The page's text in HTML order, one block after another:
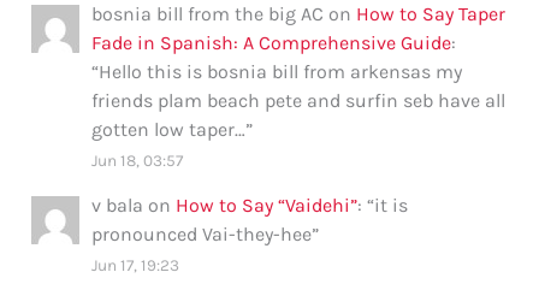
bosnia bill from the big AC on How to Say Taper
Fade in Spanish: A Comprehensive Guide:
“Hello this is bosnia bill from arkensas my
friends plam beach pete and surfin seb have all
gotten low taper…”
Jun 18, 03:57
v bala on How to Say “Vaidehi”: “it is
pronounced Vai-they-hee”
Jun 17, 19:23